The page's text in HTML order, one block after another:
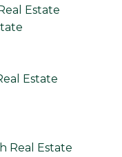
Estate
Estate
Real Estate